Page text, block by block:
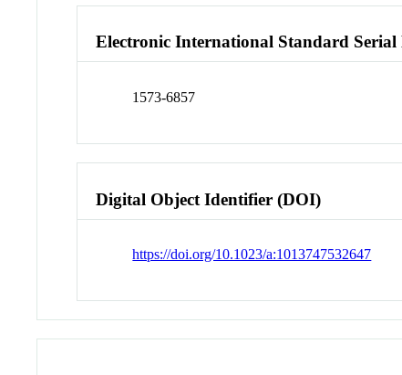
Electronic International Standard Serial
1573-6857
Digital Object Identifier (DOI)
https://doi.org/10.1023/a:1013747532647